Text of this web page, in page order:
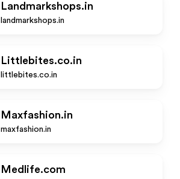
Landmarkshops.in
landmarkshops.in
Littlebites.co.in
littlebites.co.in
Maxfashion.in
maxfashion.in
Medlife.com